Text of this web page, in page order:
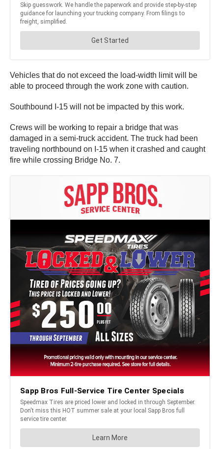
Vehicles that do not exceed the load-width limit will be
able to proceed through the work zone with caution.
Southbound I-15 will not be impacted by this work.
Crews will be working to repair a bridge that was
damaged in a semi-truck accident. The truck had been
traveling northbound on I-15 when it crashed and caught
fire while crossing Bridge No. 7.